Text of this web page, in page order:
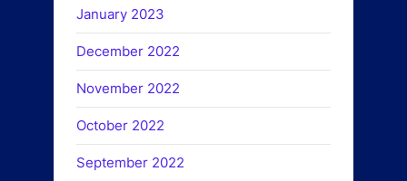
January 2023
December 2022
November 2022
October 2022
September 2022